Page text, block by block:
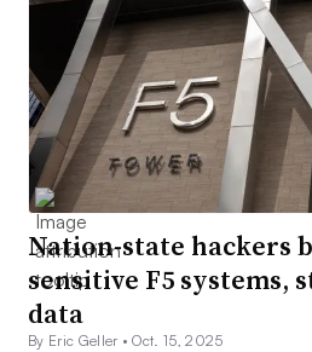
Nation-state hackers
sensitive F5 systems,
data
By Eric Geller •Oct. 15, 2025